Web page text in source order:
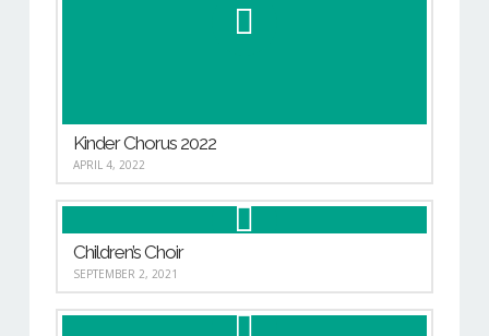
Kinder Chorus 2022
APRIL 4, 2022
Children’s Choir
SEPTEMBER 2, 2021